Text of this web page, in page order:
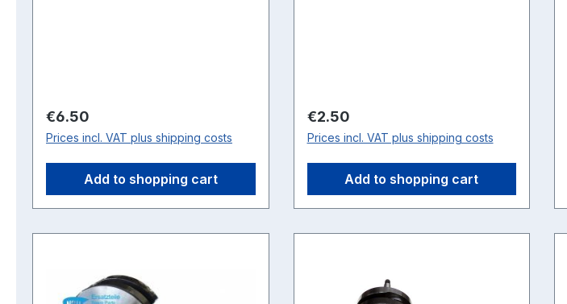
Regular price:
€6.50
Prices incl. VAT plus shipping costs
Add to shopping cart
Regular price:
€2.50
Prices incl. VAT plus shipping costs
Add to shopping cart